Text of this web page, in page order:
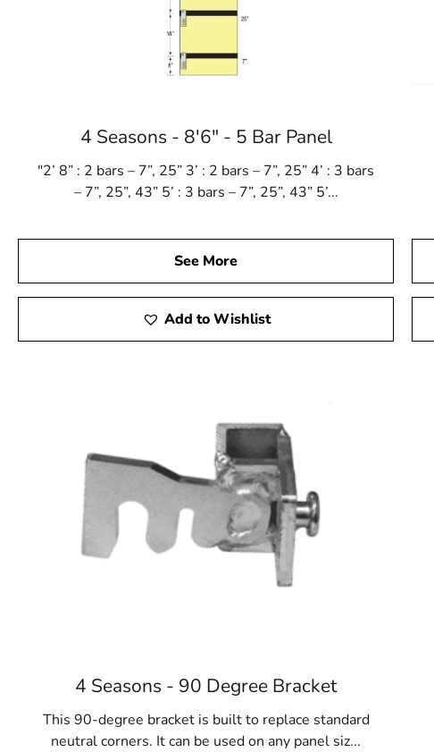
4 Seasons - 8'6" - 5 Bar Panel
"2’ 8” : 2 bars – 7”, 25” 3’ : 2 bars – 7”, 25” 4’ : 3 bars
– 7”, 25”, 43” 5’ : 3 bars – 7”, 25”, 43” 5’...
See More
Add to Wishlist
4 Seasons - 90 Degree Bracket
This 90-degree bracket is built to replace standard
neutral corners. It can be used on any panel siz...